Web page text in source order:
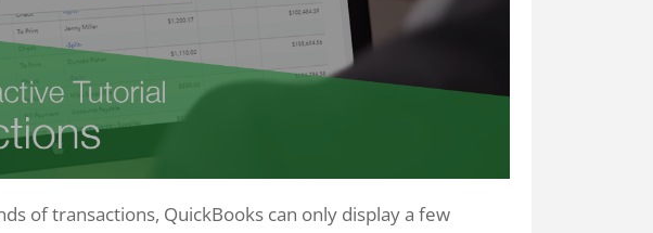
of transactions, QuickBooks can only display a few